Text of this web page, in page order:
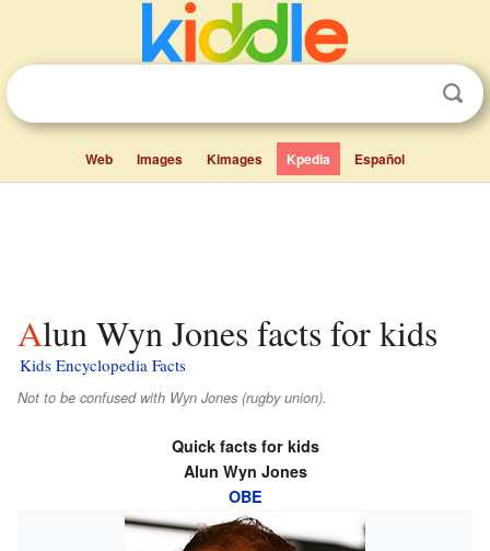
Web Images Kimages Kpedia Español
Alun Wyn Jones facts for kids
Kids Encyclopedia Facts
Not to be confused with Wyn Jones (rugby union).
Quick facts for kids
Alun Wyn Jones
OBE